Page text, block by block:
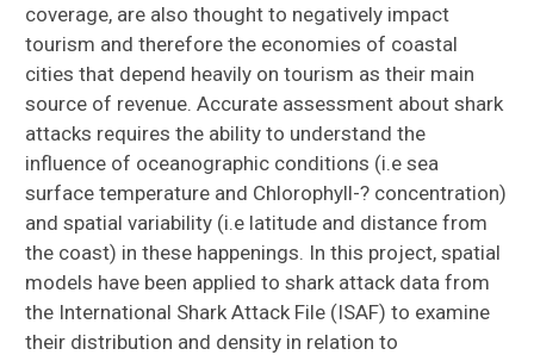
coverage, are also thought to negatively impact
tourism and therefore the economies of coastal
cities that depend heavily on tourism as their main
source of revenue. Accurate assessment about shark
attacks requires the ability to understand the
influence of oceanographic conditions (i.e sea
surface temperature and Chlorophyll-? concentration)
and spatial variability (i.e latitude and distance from
the coast) in these happenings. In this project, spatial
models have been applied to shark attack data from
the International Shark Attack File (ISAF) to examine
their distribution and density in relation to